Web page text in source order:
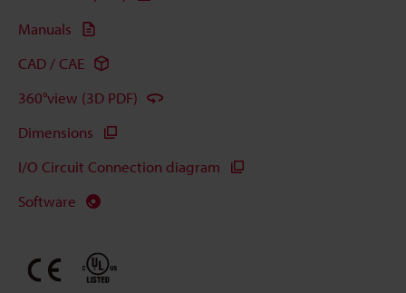
Manuals
CAD / CAE
360°view (3D PDF)
Dimensions
I/O Circuit Connection diagram
Software